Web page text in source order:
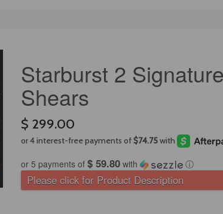
Starburst 2
Shears
$ 299.00
or 5 payments of $ 59.80 with ⓘ
Please click for Product Description